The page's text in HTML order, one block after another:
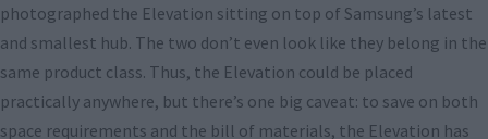
photographed the Elevation sitting on top of Samsung’s latest
and smallest hub. The two don’t even look like they belong in the
same product class. Thus, the Elevation could be placed
practically anywhere, but there’s one big caveat: to save on both
space requirements and the bill of materials, the Elevation has